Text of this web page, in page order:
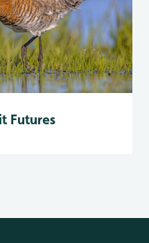
Futures